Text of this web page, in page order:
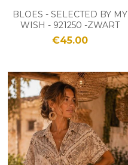
BLOES - SELECTED BY MY
WISH - 921250 -ZWART
/BEIGE
€45.00